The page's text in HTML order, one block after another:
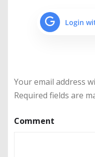
Login
Your email address
Required fields are
Comment